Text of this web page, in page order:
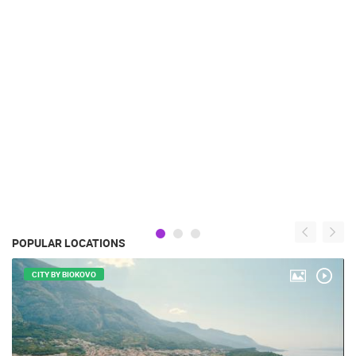
POPULAR LOCATIONS
CITY BY BIOKOVO